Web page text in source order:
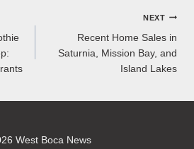
NEXT
Recent Home Sales in
Saturnia, Mission Bay, and
Island Lakes
West Boca News